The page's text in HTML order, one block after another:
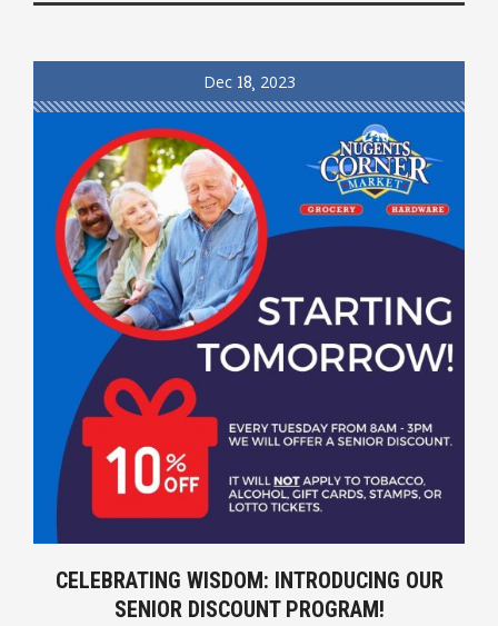
Dec 18 2023
CELEBRATING WISDOM: INTRODUCING OUR
SENIOR DISCOUNT PROGRAM!